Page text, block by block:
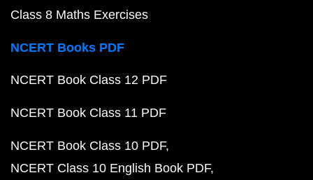
Class 8 Maths Exercises
NCERT Books PDF
NCERT Book Class 12 PDF
NCERT Book Class 11 PDF
NCERT Book Class 10 PDF
NCERT Class 10 English Book PDF